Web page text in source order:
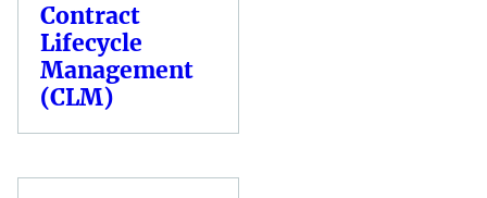
Contract
Lifecycle
Management
(CLM)